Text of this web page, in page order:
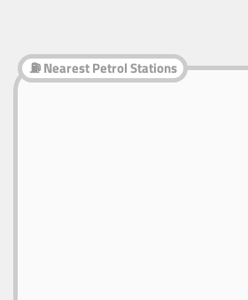
⛽ Nearest Petrol Stations